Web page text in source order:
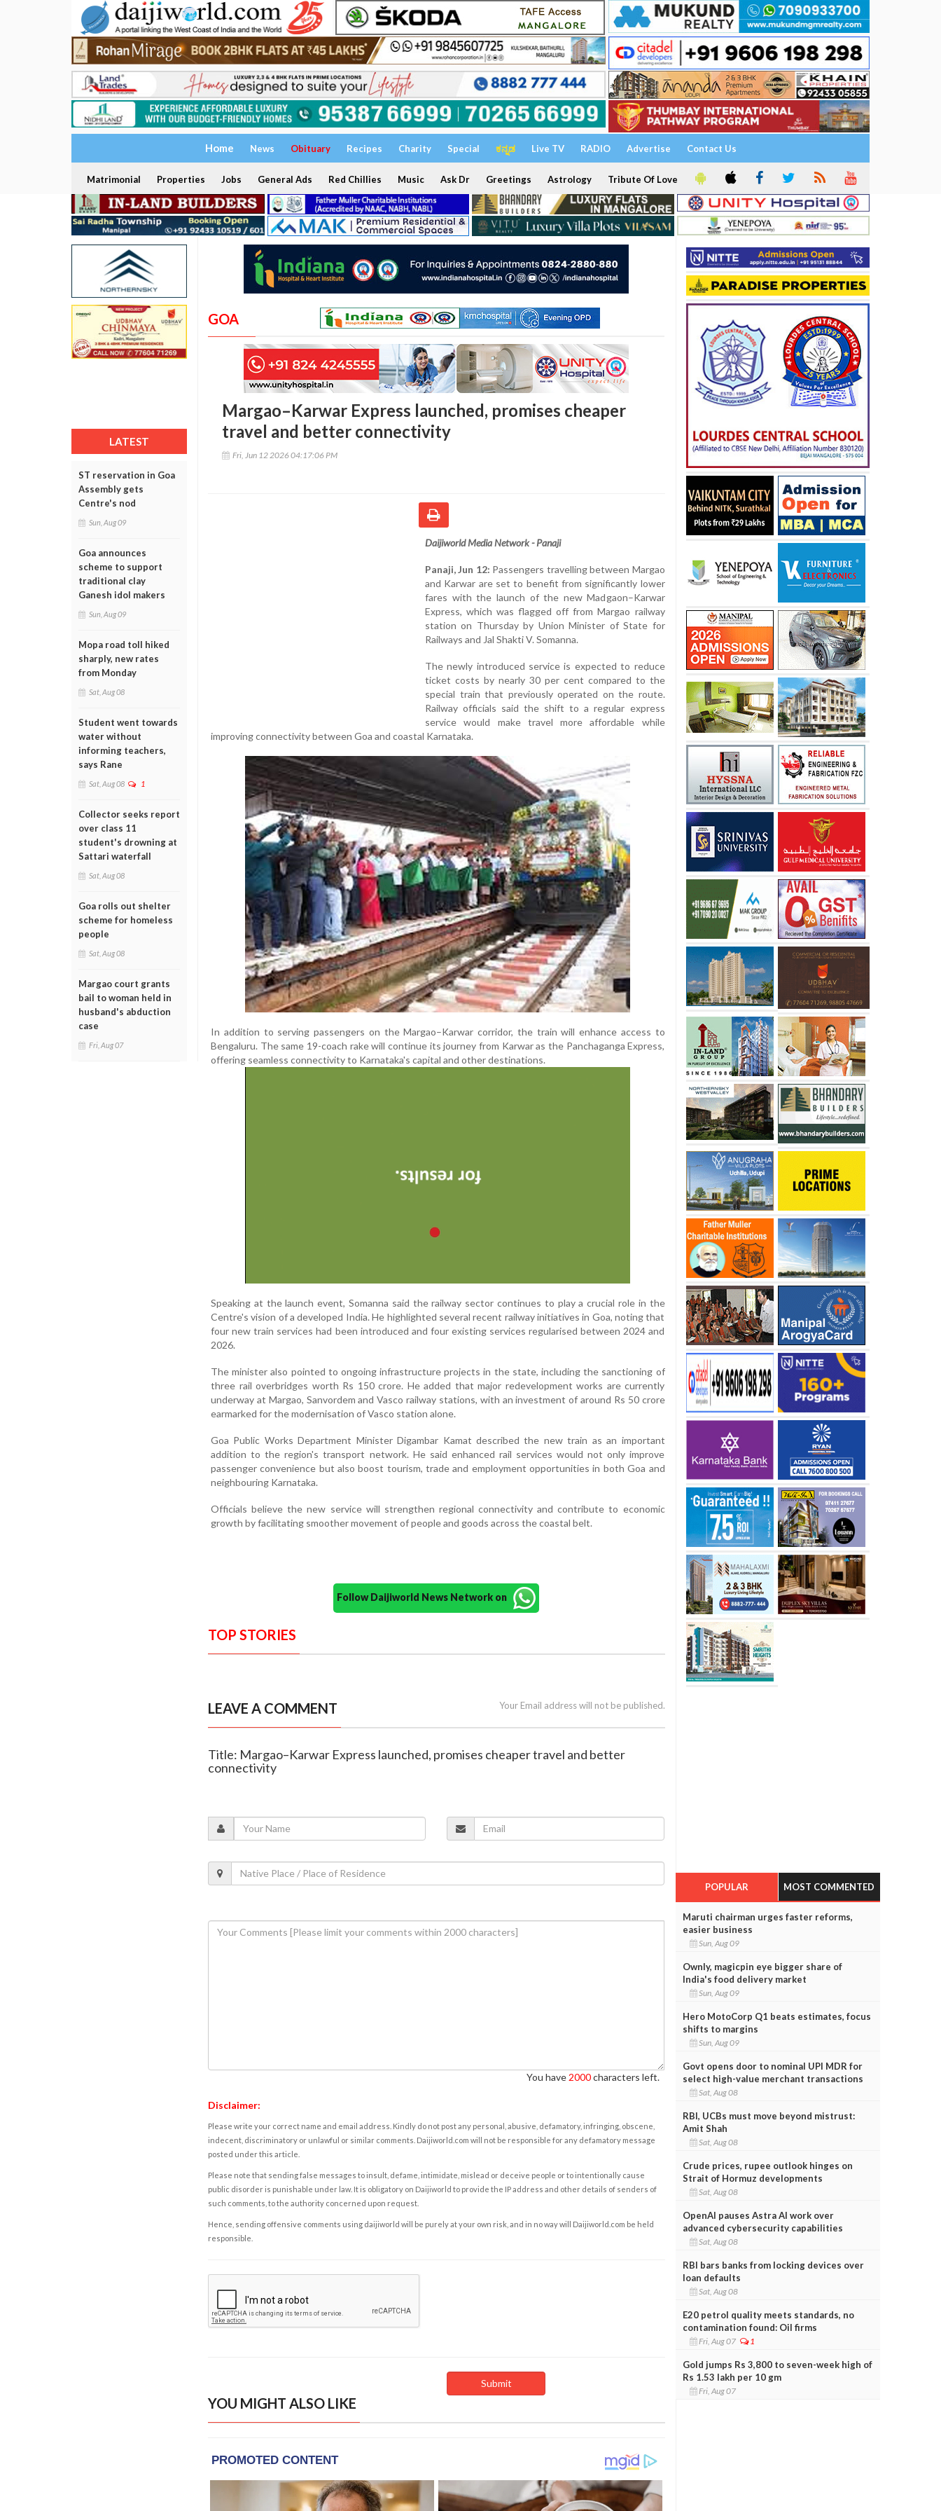
Home News Obituary Recipes Charity Special ಕನ್ನಡ Live TV RADIO Advertise Contact Us
Matrimonial Properties Jobs General Ads Red Chillies Music Ask Dr Greetings Astrology Tribute Of Love
LATEST
ST reservation in Goa
Assembly gets
Centre's nod
Sun, Aug 09
Goa announces
scheme to support
traditional clay
Ganesh idol makers
Sun, Aug 09
Mopa road toll hiked
sharply, new rates
from Monday
Sat, Aug 08
Student went towards
water without
informing teachers,
says Rane
Sat, Aug 08 1
Collector seeks report
over class 11
student's drowning at
Sattari waterfall
Sat, Aug 08
Goa rolls out shelter
scheme for homeless
people
Sat, Aug 08
Margao court grants
bail to woman held in
husband's abduction
case
Fri, Aug 07
GOA
Margao–Karwar Express launched, promises cheaper
travel and better connectivity
Fri, Jun 12 2026 04:17:06 PM
Daijiworld Media Network - Panaji
Panaji, Jun 12: Passengers travelling between Margao
and Karwar are set to benefit from significantly lower
fares with the launch of the new Madgaon–Karwar
Express, which was flagged off from Margao railway
station on Thursday by Union Minister of State for
Railways and Jal Shakti V. Somanna.
The newly introduced service is expected to reduce
ticket costs by nearly 30 per cent compared to the
special train that previously operated on the route.
Railway officials said the shift to a regular express
service would make travel more affordable while
improving connectivity between Goa and coastal Karnataka.
In addition to serving passengers on the Margao–Karwar corridor, the train will enhance access to
Bengaluru. The same 19-coach rake will continue its journey from Karwar as the Panchaganga Express,
offering seamless connectivity to Karnataka's capital and other destinations.
Speaking at the launch event, Somanna said the railway sector continues to play a crucial role in the
Centre's vision of a developed India. He highlighted several recent railway initiatives in Goa, noting that
four new train services had been introduced and four existing services regularised between 2024 and
2026.
The minister also pointed to ongoing infrastructure projects in the state, including the sanctioning of
three rail overbridges worth Rs 150 crore. He added that major redevelopment works are currently
underway at Margao, Sanvordem and Vasco railway stations, with an investment of around Rs 50 crore
earmarked for the modernisation of Vasco station alone.
Goa Public Works Department Minister Digambar Kamat described the new train as an important
addition to the region's transport network. He said enhanced rail services would not only improve
passenger convenience but also boost tourism, trade and employment opportunities in both Goa and
neighbouring Karnataka.
Officials believe the new service will strengthen regional connectivity and contribute to economic
growth by facilitating smoother movement of people and goods across the coastal belt.
Follow Daijiworld News Network on
TOP STORIES
LEAVE A COMMENT Your Email address will not be published.
Title: Margao–Karwar Express launched, promises cheaper travel and better
connectivity
You have 2000characters left.
Disclaimer:
Please write your correct name and email address. Kindly do not post any personal, abusive, defamatory, infringing, obscene,
indecent, discriminatory or unlawful or similar comments. Daijiworld.com will not be responsible for any defamatory message
posted under this article.
Please note that sending false messages to insult, defame, intimidate, mislead or deceive people or to intentionally cause
public disorder is punishable under law. It is obligatory on Daijiworld to provide the IP address and other details of senders of
such comments, to the authority concerned upon request.
Hence, sending offensive comments using daijiworld will be purely at your own risk, and in no way will Daijiworld.com be held
responsible.
YOU MIGHT ALSO LIKE
POPULAR MOST COMMENTED
Maruti chairman urges faster reforms,
easier business
Sun, Aug 09
Ownly, magicpin eye bigger share of
India's food delivery market
Sun, Aug 09
Hero MotoCorp Q1 beats estimates, focus
shifts to margins
Sun, Aug 09
Govt opens door to nominal UPI MDR for
select high-value merchant transactions
Sat, Aug 08
RBI, UCBs must move beyond mistrust:
Amit Shah
Sat, Aug 08
Crude prices, rupee outlook hinges on
Strait of Hormuz developments
Sat, Aug 08
OpenAI pauses Astra AI work over
advanced cybersecurity capabilities
Sat, Aug 08
RBI bars banks from locking devices over
loan defaults
Sat, Aug 08
E20 petrol quality meets standards, no
contamination found: Oil firms
Fri, Aug 07 1
Gold jumps Rs 3,800 to seven-week high of
Rs 1.53 lakh per 10 gm
Fri, Aug 07